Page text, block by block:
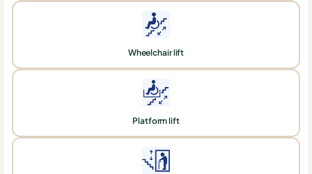
Wheelchair lift
Platform lift